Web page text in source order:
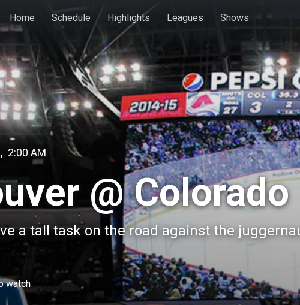
Home Schedule Highlights Leagues Shows
, 2:00 AM
@ Colorado
a tall task on the road against the
watch